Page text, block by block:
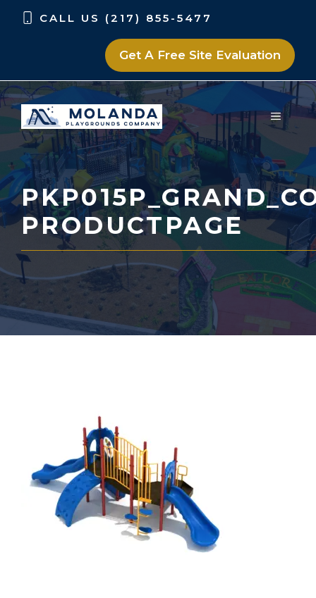
Skip
Skip
CALL US (217) 855-5477
Get A Free Site Evaluation
MENU
PRODUCTPAGE